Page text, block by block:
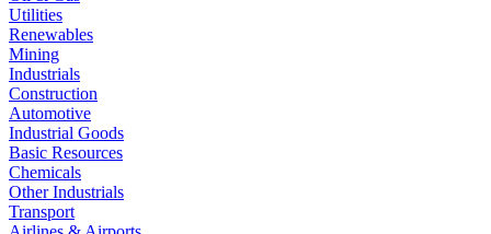
Utilities
Renewables
Mining
Industrials
Construction
Automotive
Industrial Goods
Basic Resources
Chemicals
Other Industrials
Transport